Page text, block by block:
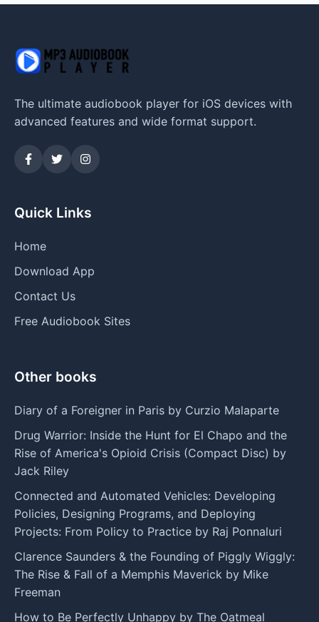
The ultimate audiobook player for iOS devices with
advanced features and wide format support.
Quick Links
Home
Download App
Contact Us
Free Audiobook Sites
Other books
Diary of a Foreigner in Paris by Curzio Malaparte
Drug Warrior: Inside the Hunt for El Chapo and the
Rise of America's Opioid Crisis (Compact Disc) by
Jack Riley
Connected and Automated Vehicles: Developing
Policies, Designing Programs, and Deploying
Projects: From Policy to Practice by Raj Ponnaluri
Clarence Saunders & the Founding of Piggly Wiggly:
The Rise & Fall of a Memphis Maverick by Mike
Freeman
How to Be Perfectly Unhappy by The Oatmeal